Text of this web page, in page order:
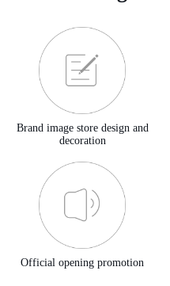
Brand image store design and
decoration
Official opening promotion